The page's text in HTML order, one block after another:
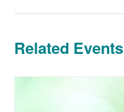
Related Events